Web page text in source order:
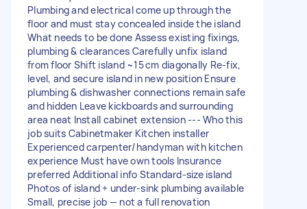
Plumbing and electrical come up through the
floor and must stay concealed inside the island
What needs to be done Assess existing fixings,
plumbing & clearances Carefully unfix island
from floor Shift island ~15 cm diagonally Re‑fix,
level, and secure island in new position Ensure
plumbing & dishwasher connections remain safe
and hidden Leave kickboards and surrounding
area neat Install cabinet extension --- Who this
job suits Cabinetmaker Kitchen installer
Experienced carpenter/handyman with kitchen
experience Must have own tools Insurance
preferred Additional info Standard‑size island
Photos of island + under‑sink plumbing available
Small, precise job — not a full renovation